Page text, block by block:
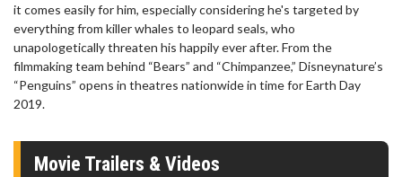
it comes easily for him, especially considering he's targeted by
everything from killer whales to leopard seals, who
unapologetically threaten his happily ever after. From the
filmmaking team behind “Bears” and “Chimpanzee,” Disneynature’s
“Penguins” opens in theatres nationwide in time for Earth Day
2019.
Movie Trailers & Videos